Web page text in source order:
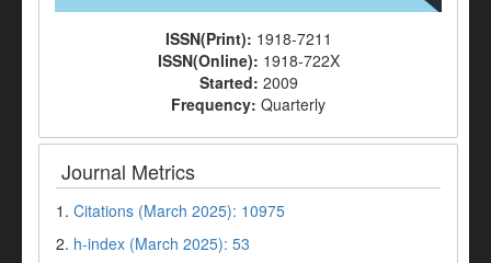
ISSN(Print): 1918-7211
ISSN(Online): 1918-722X
Started: 2009
Frequency: Quarterly
Journal Metrics
1. Citations (March 2025): 10975
2. h-index (March 2025): 53